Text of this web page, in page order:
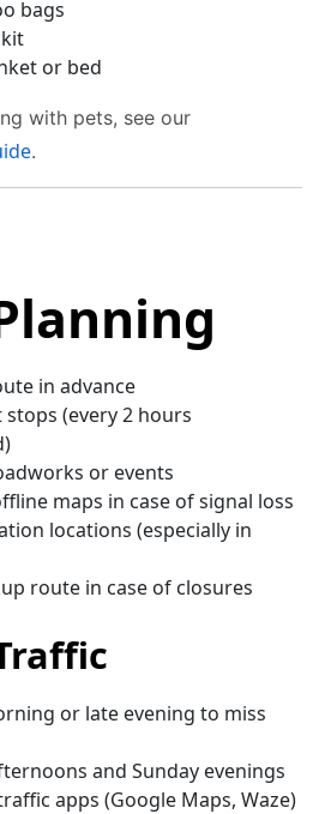
bags
or bed
with pets, see our
.
in advance
(every 2 hours
or events
maps in case of signal loss
locations (especially in
route in case of closures
or late evening to miss
and Sunday evenings
apps (Google Maps, Waze)